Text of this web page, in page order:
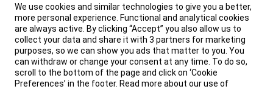
We use cookies and similar technologies to give you a better,
more personal experience. Functional and analytical cookies
are always active. By clicking “Accept” you also allow us to
collect your data and share it with 3 partners for marketing
purposes, so we can show you ads that matter to you. You
can withdraw or change your consent at any time. To do so,
scroll to the bottom of the page and click on ‘Cookie
Preferences’ in the footer. Read more about our use of